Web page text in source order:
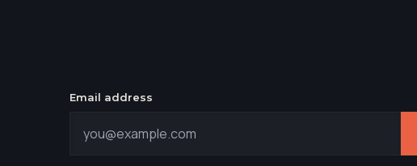
Email address